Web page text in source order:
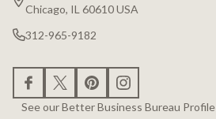
Chicago, IL 60610 USA
312-965-9182
See our Better Business Bureau Profile